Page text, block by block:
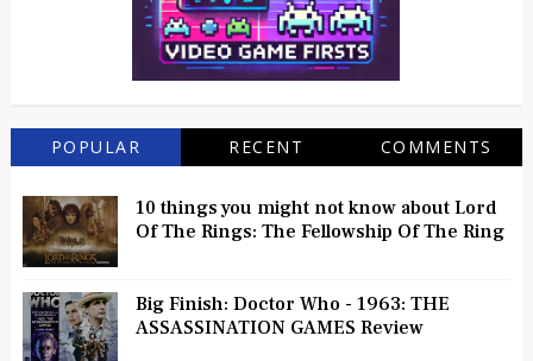
POPULAR RECENT COMMENTS
10 things you might not know about Lord
Of The Rings: The Fellowship Of The Ring
Big Finish: Doctor Who - 1963: THE
ASSASSINATION GAMES Review